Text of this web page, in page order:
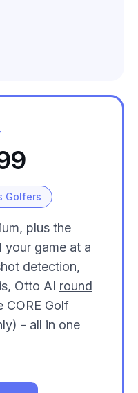
Golfers
plus the
your game at a
detection,
Otto AI round
CORE Golf
- all in one